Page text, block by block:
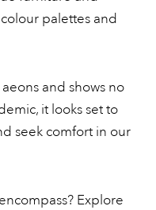
palettes and
and shows no
it looks set to
seek comfort in our
Explore